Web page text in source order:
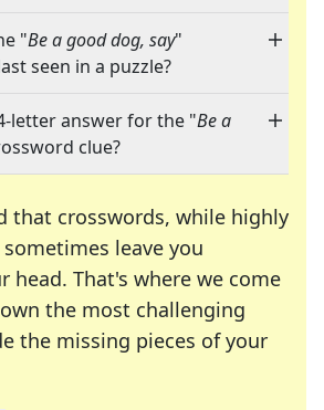
"Be a good dog, say"
seen in a puzzle?
letter answer for the "Be a
clue?
that crosswords, while highly
leave you
head. That's where we come
the most challenging
the missing pieces of your